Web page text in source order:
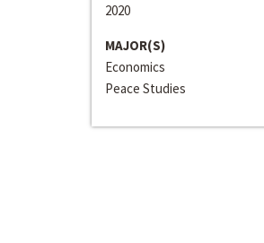
2020
MAJOR(S)
Economics
Peace Studies